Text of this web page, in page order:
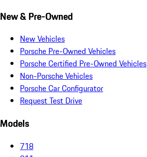
New & Pre-Owned
New Vehicles
Porsche Pre-Owned Vehicles
Porsche Certified Pre-Owned Vehicles
Non-Porsche Vehicles
Porsche Car Configurator
Request Test Drive
Models
718